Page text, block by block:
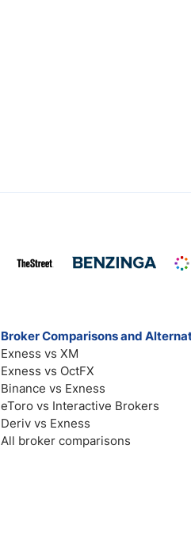
Broker Comparisons and
Exness vs XM
Exness vs OctFX
Binance vs Exness
eToro vs Interactive Brokers
Deriv vs Exness
All broker comparisons